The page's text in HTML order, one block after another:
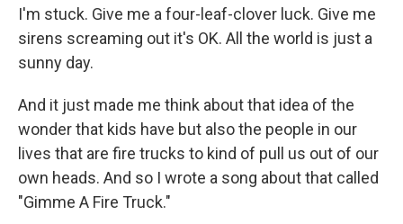
I'm stuck. Give me a four-leaf-clover luck. Give me
sirens screaming out it's OK. All the world is just a
sunny day.
And it just made me think about that idea of the
wonder that kids have but also the people in our
lives that are fire trucks to kind of pull us out of our
own heads. And so I wrote a song about that called
"Gimme A Fire Truck."